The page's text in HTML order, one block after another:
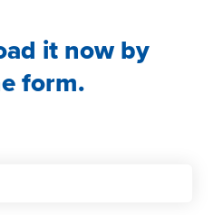
it now by
form.